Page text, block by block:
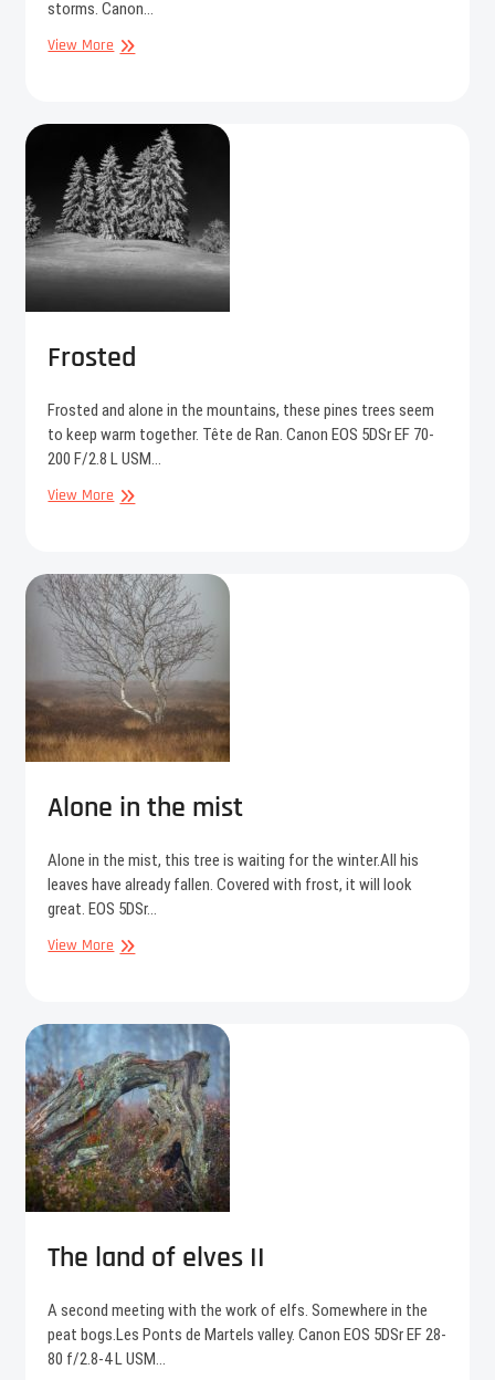
storms. Canon…
View MoreAnchor
Frosted
Frosted and alone in the mountains, these pines trees seem
to keep warm together. Tête de Ran. Canon EOS 5DSr EF 70-
200 F/2.8 L USM…
View MoreFrosted
Alone in the mist
Alone in the mist, this tree is waiting for the winter.All his
leaves have already fallen. Covered with frost, it will look
great. EOS 5DSr…
View MoreAlone
The land of elves II
A second meeting with the work of elfs. Somewhere in the
peat bogs.Les Ponts de Martels valley. Canon EOS 5DSr EF 28-
80 f/2.8-4 L USM…